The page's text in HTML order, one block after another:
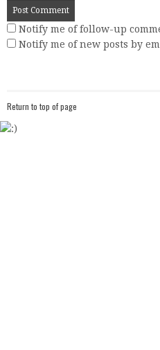
Notify me of follow-up
Notify me of new posts by
Return to top of page